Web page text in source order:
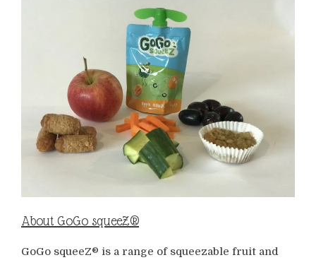
About GoGo squeeZ®
GoGo squeeZ® is a range of squeezable fruit and